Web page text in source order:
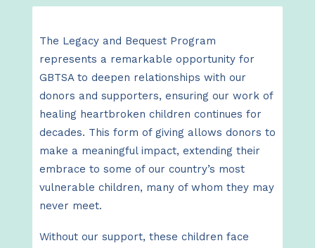
The Legacy and Bequest Program
represents a remarkable opportunity for
GBTSA to deepen relationships with our
donors and supporters, ensuring our work of
healing heartbroken children continues for
decades. This form of giving allows donors to
make a meaningful impact, extending their
embrace to some of our country’s most
vulnerable children, many of whom they may
never meet.
Without our support, these children face